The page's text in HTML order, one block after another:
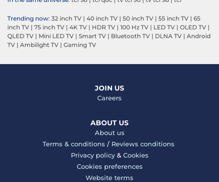
Trending now: 32 inch TV | 40 inch TV | 50 inch TV | 55 inch TV | 65
inch TV | 75 inch TV | 4K TV | HDR TV | 100 Hz TV | LED TV | OLED TV |
QLED TV | Mini LED TV | Smart TV | Bluetooth TV | DLNA TV | Android
TV | Ambilight TV | Gaming TV
JOIN US
Careers
ABOUT US
About us
Terms & conditions / Reviews conditions
Privacy policy& Cookies
Cookies preferences
Website terms